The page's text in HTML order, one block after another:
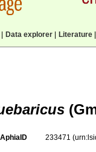
Data explorer| Literature|
AphiaID 233471